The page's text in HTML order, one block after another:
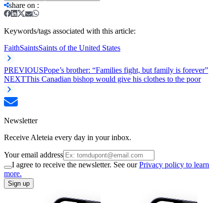
share on :
Keywords/tags associated with this article:
FaithSaintsSaints of the United States
PREVIOUSPope’s brother: “Families fight, but family is forever”
NEXTThis Canadian bishop would give his clothes to the poor
Newsletter
Receive Aleteia every day in your inbox.
Your email address
I agree to receive the newsletter. See ourPrivacy policy to learn
more.
Sign up